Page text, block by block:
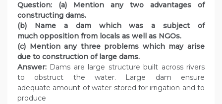
Question: (a) Mention any two advantages of
constructing dams.
(b) Name a dam which was a subject of
much opposition from locals as well as NGOs.
(c) Mention any three problems which may arise
due to construction of large dams.
Answer: Dams are large structure built across rivers
to obstruct the water. Large dam ensure
adequate amount of water stored for irrigation and to
produce